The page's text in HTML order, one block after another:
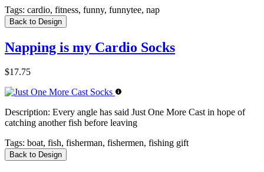
Tags: cardio, fitness, funny, funnytee, nap
Back to Design
Napping is my Cardio Socks
$17.75
Description: Every angle has said Just One More Cast in hope of
catching another fish before leaving
Tags: boat, fish, fisherman, fishermen, fishing gift
Back to Design